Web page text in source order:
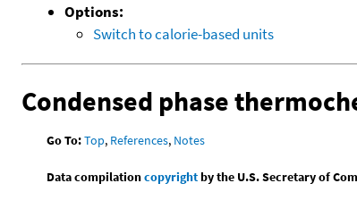
Options:
Switch to calorie-based units
Condensed phase
Go To:Top, References, Notes
Data compilationcopyrightby the U.S. Secretary of